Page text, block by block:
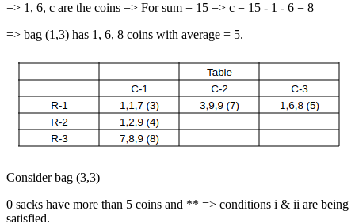
=> 1, 6, c are the coins => For sum = 15 => c = 15 - 1 - 6 = 8
=> bag (1,3) has 1, 6, 8 coins with average = 5.
Consider bag (3,3)
0 sacks have more than 5 coins and ** => conditions i & ii are being
satisfied.